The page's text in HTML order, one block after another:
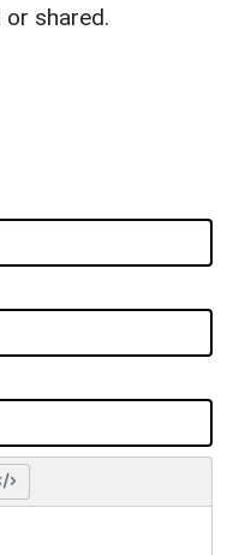
or shared.